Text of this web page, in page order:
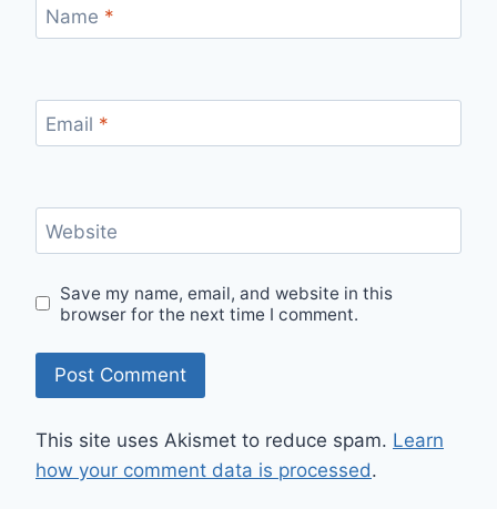
Name *
Email *
Website
Save my name, email, and website in this
browser for the next time I comment.
This site uses Akismet to reduce spam. Learn
how your comment data is processed.